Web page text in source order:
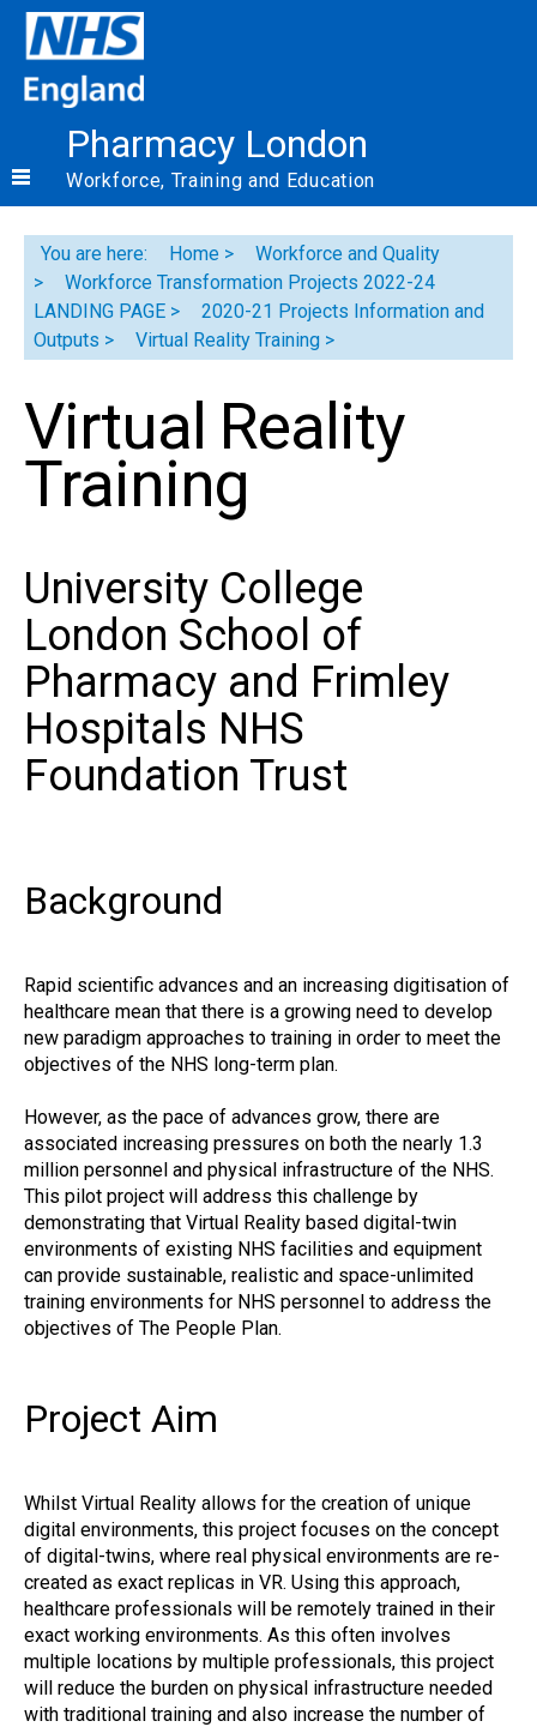
Pharmacy London
Workforce, Training and Education
You are here: Home
Workforce and Quality
Workforce Transformation Projects 2022-24
LANDING PAGE
2020-21 Projects Information and
Outputs
Virtual Reality Training
Virtual Reality
Training
University College
London School of
Pharmacy and Frimley
Hospitals NHS
Foundation Trust
Background
Rapid scientific advances and an increasing digitisation of
healthcare mean that there is a growing need to develop
new paradigm approaches to training in order to meet the
objectives of the NHS long-term plan.
However, as the pace of advances grow, there are
associated increasing pressures on both the nearly 1.3
million personnel and physical infrastructure of the NHS.
This pilot project will address this challenge by
demonstrating that Virtual Reality based digital-twin
environments of existing NHS facilities and equipment
can provide sustainable, realistic and space-unlimited
training environments for NHS personnel to address the
objectives of The People Plan.
Project Aim
Whilst Virtual Reality allows for the creation of unique
digital environments, this project focuses on the concept
of digital-twins, where real physical environments are re-
created as exact replicas in VR. Using this approach,
healthcare professionals will be remotely trained in their
exact working environments. As this often involves
multiple locations by multiple professionals, this project
will reduce the burden on physical infrastructure needed
with traditional training and also increase the number of